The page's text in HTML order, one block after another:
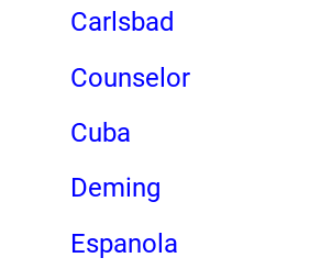
Carlsbad
Counselor
Cuba
Deming
Espanola